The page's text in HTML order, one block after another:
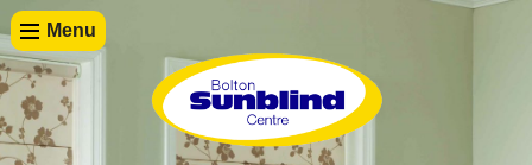
Menu